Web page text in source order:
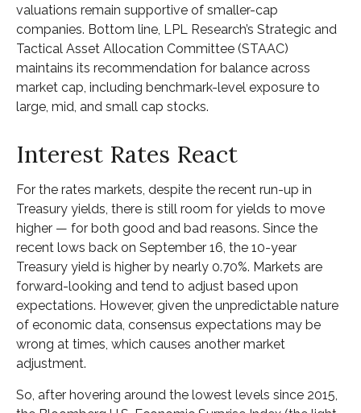
valuations remain supportive of smaller-cap
companies. Bottom line, LPL Research’s Strategic and
Tactical Asset Allocation Committee (STAAC)
maintains its recommendation for balance across
market cap, including benchmark-level exposure to
large, mid, and small cap stocks.
Interest Rates React
For the rates markets, despite the recent run-up in
Treasury yields, there is still room for yields to move
higher — for both good and bad reasons. Since the
recent lows back on September 16, the 10-year
Treasury yield is higher by nearly 0.70%. Markets are
forward-looking and tend to adjust based upon
expectations. However, given the unpredictable nature
of economic data, consensus expectations may be
wrong at times, which causes another market
adjustment.
So, after hovering around the lowest levels since 2015,